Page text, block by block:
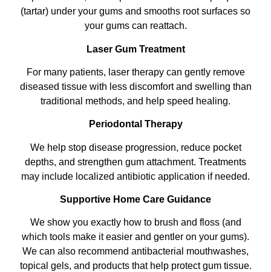
(tartar) under your gums and smooths root surfaces so
your gums can reattach.
Laser Gum Treatment
For many patients, laser therapy can gently remove
diseased tissue with less discomfort and swelling than
traditional methods, and help speed healing.
Periodontal Therapy
We help stop disease progression, reduce pocket
depths, and strengthen gum attachment. Treatments
may include localized antibiotic application if needed.
Supportive Home Care Guidance
We show you exactly how to brush and floss (and
which tools make it easier and gentler on your gums).
We can also recommend antibacterial mouthwashes,
topical gels, and products that help protect gum tissue.